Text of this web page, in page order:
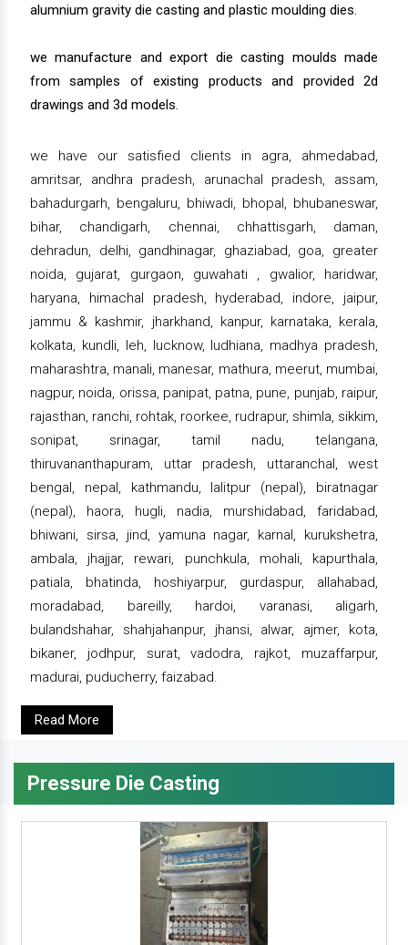
alumnium gravity die casting and plastic moulding dies.
we manufacture and export die casting moulds made
from samples of existing products and provided 2d
drawings and 3d models.
we have our satisfied clients in agra, ahmedabad,
amritsar, andhra pradesh, arunachal pradesh, assam,
bahadurgarh, bengaluru, bhiwadi, bhopal, bhubaneswar,
bihar, chandigarh, chennai, chhattisgarh, daman,
dehradun, delhi, gandhinagar, ghaziabad, goa, greater
noida, gujarat, gurgaon, guwahati , gwalior, haridwar,
haryana, himachal pradesh, hyderabad, indore, jaipur,
jammu & kashmir, jharkhand, kanpur, karnataka, kerala,
kolkata, kundli, leh, lucknow, ludhiana, madhya pradesh,
maharashtra, manali, manesar, mathura, meerut, mumbai,
nagpur, noida, orissa, panipat, patna, pune, punjab, raipur,
rajasthan, ranchi, rohtak, roorkee, rudrapur, shimla, sikkim,
sonipat, srinagar, tamil nadu, telangana,
thiruvananthapuram, uttar pradesh, uttaranchal, west
bengal, nepal, kathmandu, lalitpur (nepal), biratnagar
(nepal), haora, hugli, nadia, murshidabad, faridabad,
bhiwani, sirsa, jind, yamuna nagar, karnal, kurukshetra,
ambala, jhajjar, rewari, punchkula, mohali, kapurthala,
patiala, bhatinda, hoshiyarpur, gurdaspur, allahabad,
moradabad, bareilly, hardoi, varanasi, aligarh,
bulandshahar, shahjahanpur, jhansi, alwar, ajmer, kota,
bikaner, jodhpur, surat, vadodra, rajkot, muzaffarpur,
madurai, puducherry, faizabad.
Read More
Pressure Die Casting